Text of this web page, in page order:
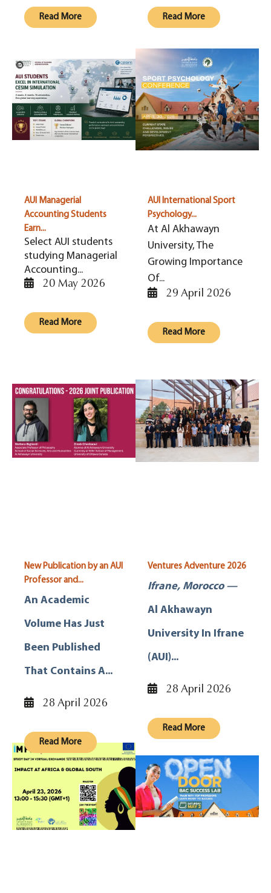
Read More Read More
AUI Managerial
Accounting Students
Earn...
Select AUI students
studying Managerial
Accounting...
20 May 2026
Read More
AUI International Sport
Psychology...
At Al Akhawayn
University, The
Growing Importance
Of...
29 April 2026
Read More
New Publication by an AUI
Professor and...
An Academic
Volume Has Just
Been Published
That Contains A...
28 April 2026
Read More
Ventures Adventure 2026
Ifrane, Morocco —
Al Akhawayn
University In Ifrane
(AUI)...
28 April 2026
Read More